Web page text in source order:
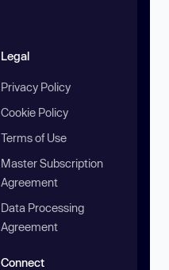
Legal
Privacy Policy
Cookie Policy
Terms of Use
Master Subscription
Agreement
Data Processing
Agreement
Connect